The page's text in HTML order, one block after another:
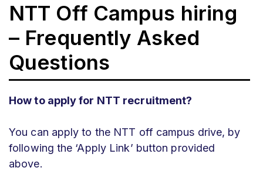
NTT Off Campus hiring
– Frequently Asked
Questions
How to apply for NTT recruitment?
You can apply to the NTT off campus drive, by
following the ‘Apply Link’ button provided
above.